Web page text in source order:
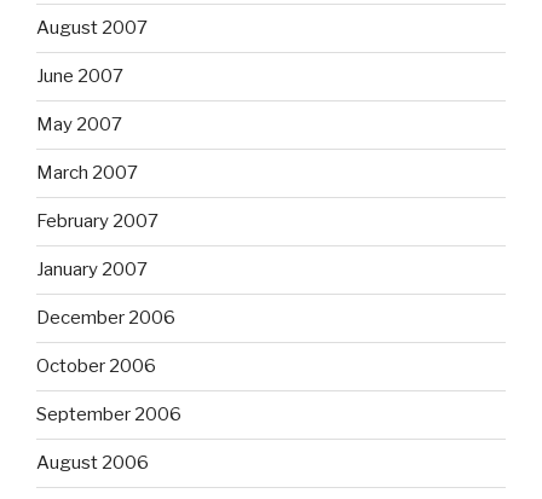
August 2007
June 2007
May 2007
March 2007
February 2007
January 2007
December 2006
October 2006
September 2006
August 2006